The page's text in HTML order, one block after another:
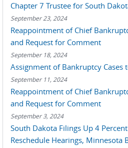
Chapter 7 Trustee for South
September 23, 2024
Reappointment of Chief
and Request for Comment
September 18, 2024
Assignment of Bankruptcy Cases
September 11, 2024
Reappointment of Chief
and Request for Comment
September 3, 2024
South Dakota Filings Up 4
Reschedule Hearings, Minnesota